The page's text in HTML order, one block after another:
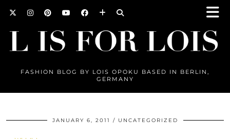
FASHION BLOG BY LOIS OPOKU BASED IN BERLIN,
GERMANY
JANUARY 6, 2011 UNCATEGORIZED